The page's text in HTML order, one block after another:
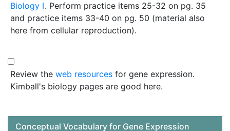
Biology I. Perform practice items 25-32 on pg. 35
and practice items 33-40 on pg. 50 (material also
here from cellular reproduction).
Review the web resources for gene expression.
Kimball's biology pages are good here.
Conceptual Vocabulary for Gene Expression